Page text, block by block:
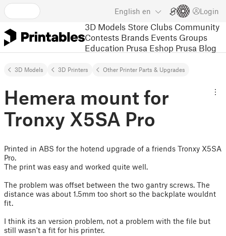
English en Login
3D Models Store Clubs Community
Contests Brands Events Groups
Education Prusa Eshop Prusa Blog
3D Models 3D Printers Other Printer Parts & Upgrades
Hemera mount for
Tronxy X5SA Pro
Printed in ABS for the hotend upgrade of a friends Tronxy X5SA
Pro.
The print was easy and worked quite well.
The problem was offset between the two gantry screws. The
distance was about 1.5mm too short so the backplate wouldnt
fit.
I think its an version problem, not a problem with the file but
still wasn't a fit for his printer.